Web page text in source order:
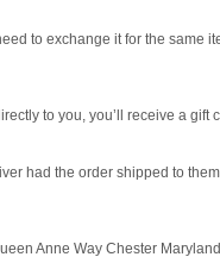
to exchange it for the
to you, you’ll receive a
had the order shipped to
Anne Way Chester